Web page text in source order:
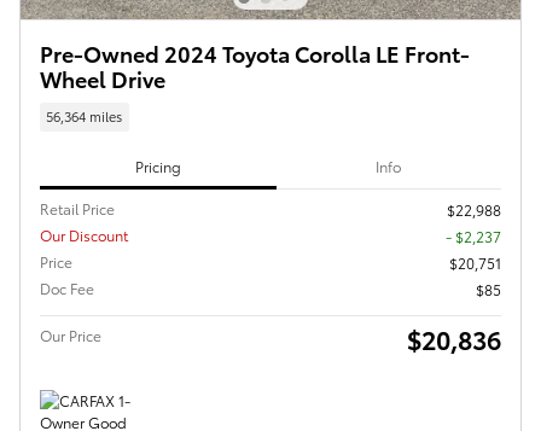
Pre-Owned 2024 Toyota Corolla LE Front-
Wheel Drive
56,364 miles
Pricing Info
Retail Price
$22,988
Our Discount
- $2,237
Price
$20,751
Doc Fee
$85
Our Price $20,836